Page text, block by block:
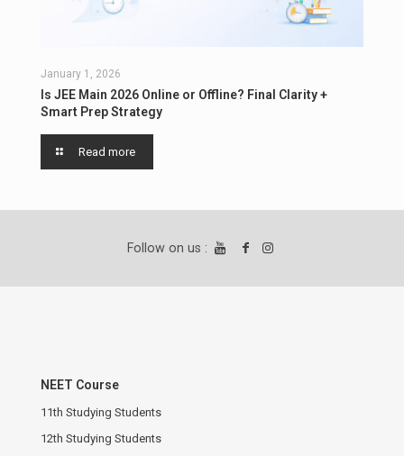
January 1, 2026
Is JEE Main 2026 Online or Offline? Final Clarity +
Smart Prep Strategy
Read more
Follow on us :
NEET Course
11th Studying Students
12th Studying Students